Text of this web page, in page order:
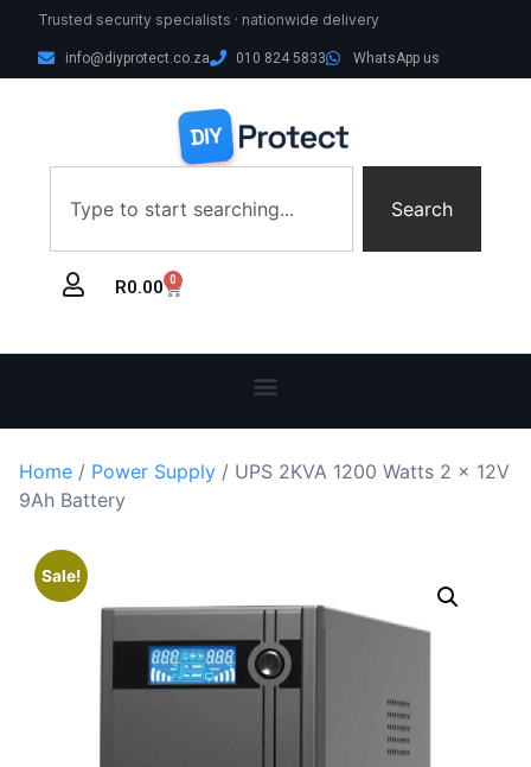
Trusted security specialists · nationwide delivery
info@diyprotect.co.za 010 824 5833 WhatsApp us
Search
R0.00 0
Home / Power Supply / UPS 2KVA 1200 Watts 2 x 12V
9Ah Battery
Sale!